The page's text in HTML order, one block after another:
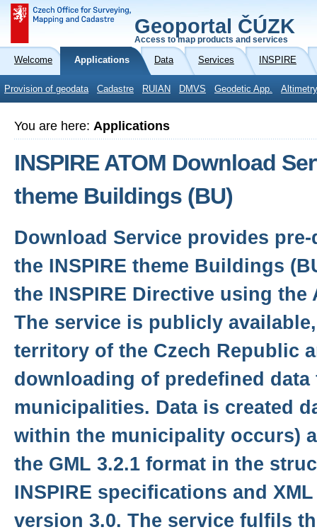
Geoportal ČÚZK
Access to map products and services
Welcome Applications Data Services INSPIRE
Provision of geodata Cadastre RUIAN DMVS Geodetic App.
You are here: Applications
INSPIRE ATOM Download
theme Buildings (BU)
Download Service provides
the INSPIRE theme Buildings
the INSPIRE Directive using the
The service is publicly
territory of the Czech Republic
downloading of predefined
municipalities. Data is created
within the municipality occurs)
the GML 3.2.1 format in the
INSPIRE specifications and
version 3.0. The service fulfils